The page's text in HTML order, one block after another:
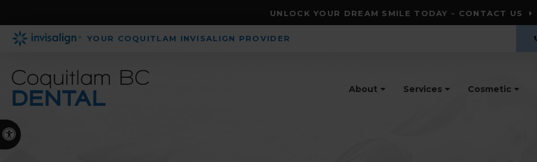
Accessible Version
UNLOCK YOUR DREAM SMILE TODAY - CONTACT US
YOUR COQUITLAM INVISALIGN PROVIDER
About Services Cosmetic